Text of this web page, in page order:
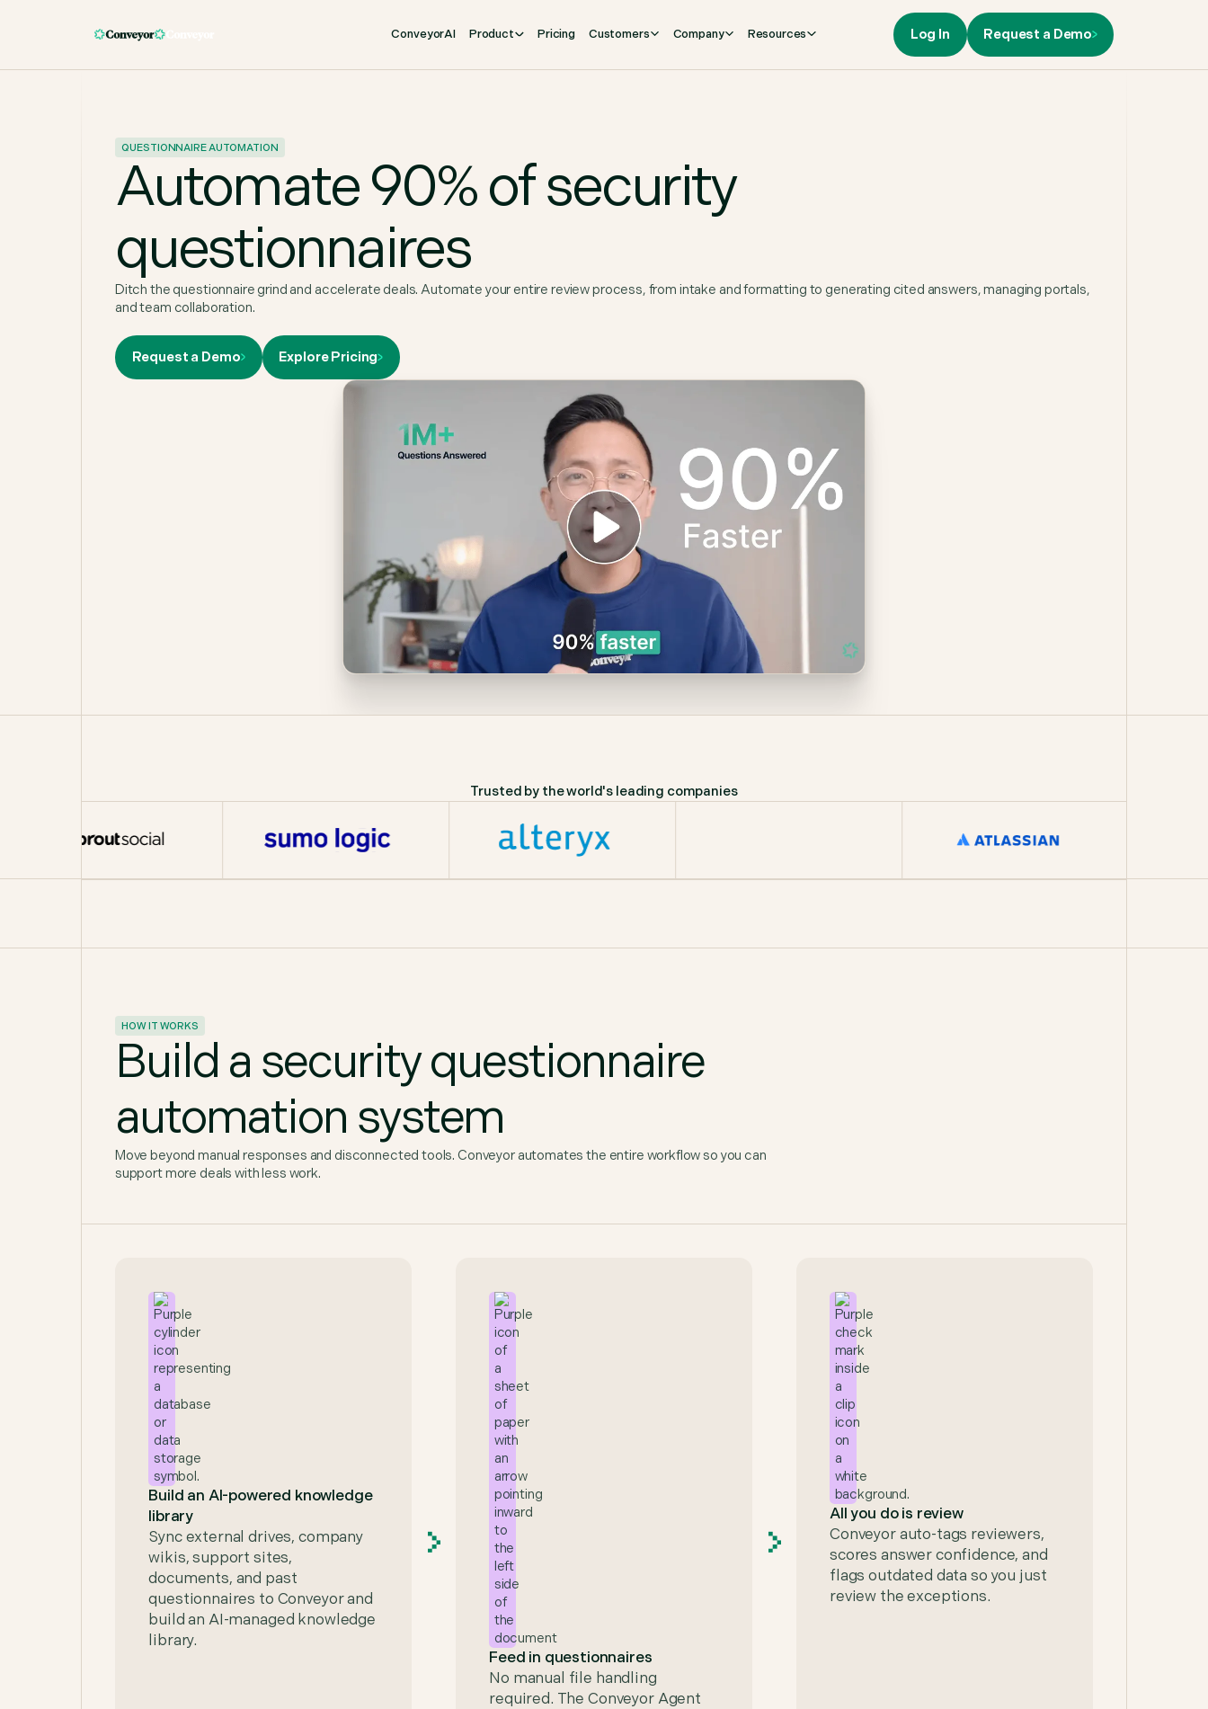
ConveyorAI Product Pricing Customers Company Resources Log In Request a Demo
QUESTIONNAIRE AUTOMATION
Automate 90% of security
questionnaires
Ditch the questionnaire grind and accelerate deals. Automate your entire review process, from intake and formatting to generating cited answers, managing portals,
and team collaboration.
Request a Demo Explore Pricing
Trusted by the world's leading companies
HOW IT WORKS
Build a security questionnaire
automation system
Move beyond manual responses and disconnected tools. Conveyor automates the entire workflow so you can
support more deals with less work.
Build an AI-powered knowledge
library
Sync external drives, company
wikis, support sites,
documents, and past
questionnaires to Conveyor and
build an AI-managed knowledge
library.
Feed in questionnaires
No manual file handling
required. The Conveyor Agent
All you do is review
Conveyor auto-tags reviewers,
scores answer confidence, and
flags outdated data so you just
review the exceptions.